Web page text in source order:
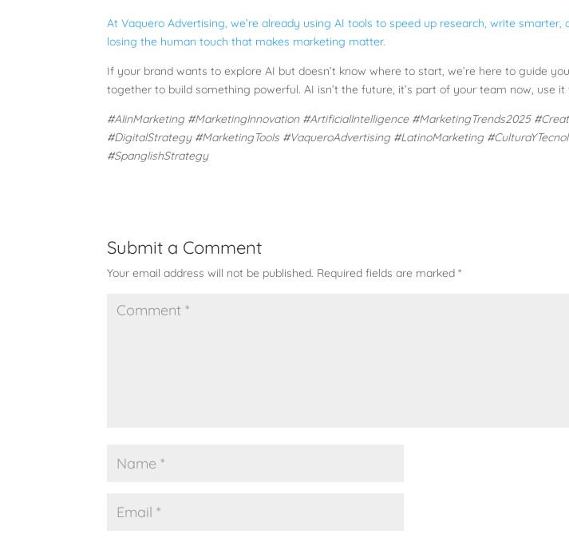
At Vaquero Advertising, we’re already using AI tools to speed up research, write
losing the human touch that makes marketing matter.
If your brand wants to explore AI but doesn’t know where to start, we’re here to guide
together to build something powerful. AI isn’t the future, it’s part of your team now, use it
#AIinMarketing #MarketingInnovation #ArtificialIntelligence #MarketingTrends2025
#DigitalStrategy #MarketingTools #VaqueroAdvertising #LatinoMarketing
#SpanglishStrategy
Submit a Comment
Your email address will not be published. Required fields are marked*